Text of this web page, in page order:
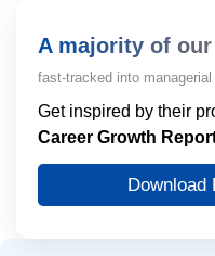
A majority of
fast-tracked into managerial
Get inspired by their
Career Growth
Download